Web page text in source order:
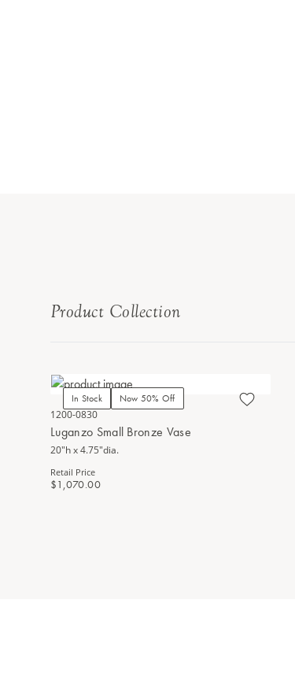
Product Collection
In Stock Now 50% Off
1200-0830
Luganzo Small Bronze Vase
20"h x 4.75"dia.
Retail Price
$1,070.00